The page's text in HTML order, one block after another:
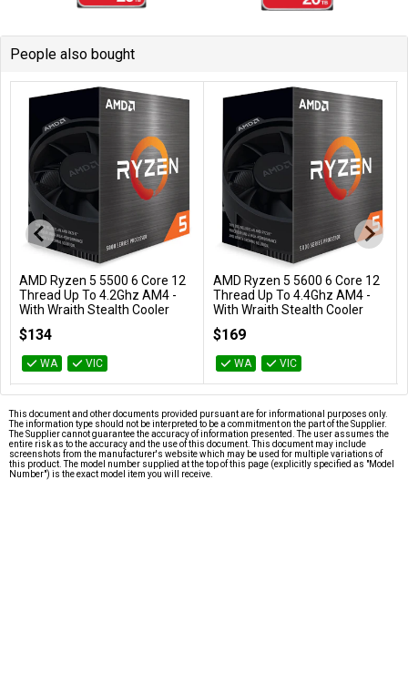
People also bought
Add to Cart
AMD Ryzen 5 5500 6 Core 12
Thread Up To 4.2Ghz AM4 -
With Wraith Stealth Cooler
$134
WA VIC
Add to Cart
AMD Ryzen 5 5600 6 Core 12
Thread Up To 4.4Ghz AM4 -
With Wraith Stealth Cooler
$169
WA VIC
This document and other documents provided pursuant are for informational purposes only.
The information type should not be interpreted to be a commitment on the part of the Supplier.
The Supplier cannot guarantee the accuracy of information presented. The user assumes the
entire risk as to the accuracy and the use of this document. This document may include
screenshots from the manufacturer's website which may be used for multiple variations of
this product. The model number supplied at the top of this page (explicitly specified as "Model
Number") is the exact model item you will receive.